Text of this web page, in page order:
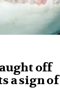
off
a sign